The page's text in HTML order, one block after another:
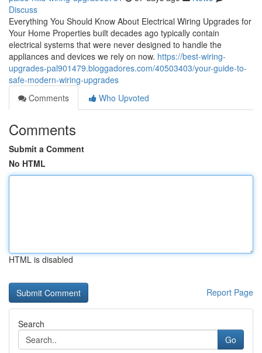
Discuss
Everything You Should Know About Electrical Wiring Upgrades for
Your Home Properties built decades ago typically contain
electrical systems that were never designed to handle the
appliances and devices we rely on now. https://best-wiring-
upgrades-pal901479.bloggadores.com/40503403/your-guide-to-
safe-modern-wiring-upgrades
Comments
Who Upvoted
Comments
Submit a Comment
No HTML
HTML is disabled
Report Page
Search
Go